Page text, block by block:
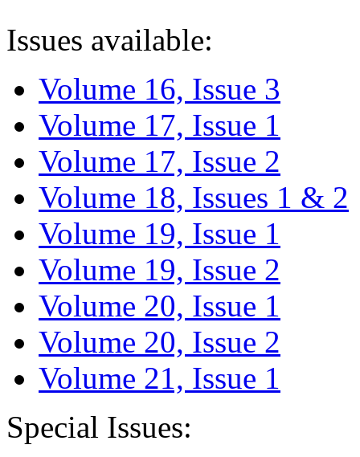
Issues available:
Volume 16, Issue 3
Volume 17, Issue 1
Volume 17, Issue 2
Volume 18, Issues 1 & 2
Volume 19, Issue 1
Volume 19, Issue 2
Volume 20, Issue 1
Volume 20, Issue 2
Volume 21, Issue 1
Special Issues: